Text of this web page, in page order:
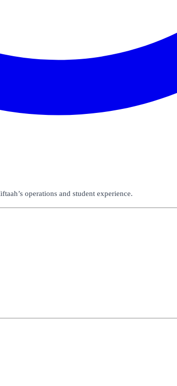
operations and student experience.